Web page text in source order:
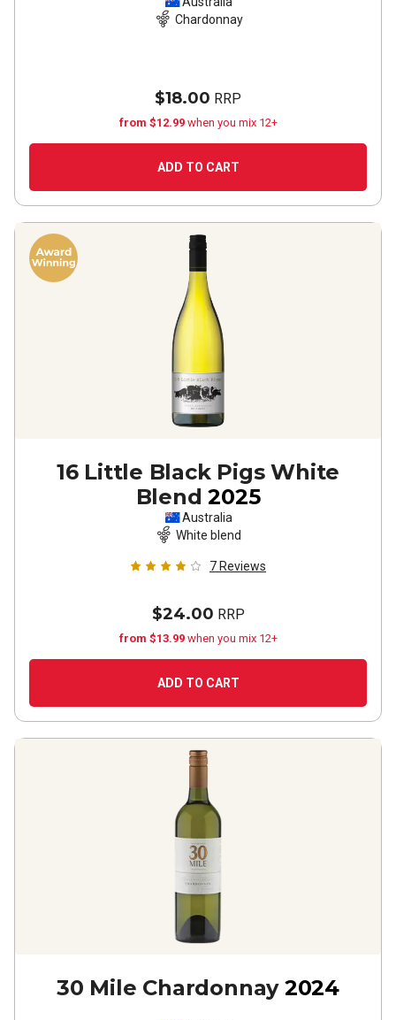
Chardonnay
$18.00 RRP
from $12.99 when you mix 12+
ADD TO CART
16 Little Black Pigs White
Blend 2025
Australia
White blend
7 Reviews
$24.00 RRP
from $13.99 when you mix 12+
ADD TO CART
30 Mile Chardonnay 2024